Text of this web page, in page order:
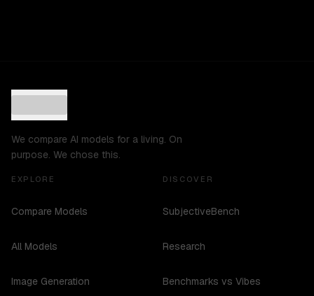
We compare AI models for a living. On
purpose. We chose this.
EXPLORE
Compare Models
All Models
Image Generation
DISCOVER
SubjectiveBench
Research
Benchmarks vs Vibes